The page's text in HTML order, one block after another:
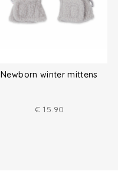
Newborn winter mittens
€ 15.90